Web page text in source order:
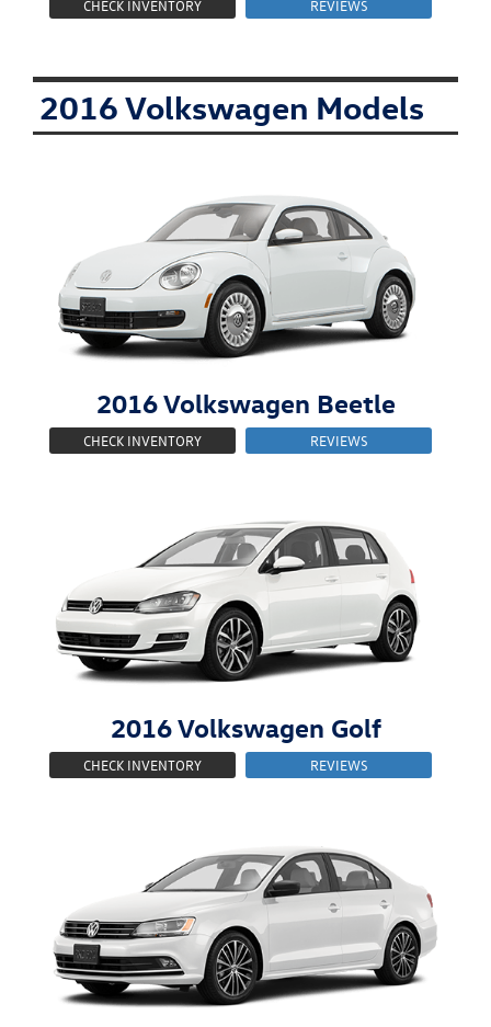
CHECK INVENTORY REVIEWS
2016 Volkswagen Models
2016Volkswagen Beetle
CHECK INVENTORY REVIEWS
2016Volkswagen Golf
CHECK INVENTORY REVIEWS